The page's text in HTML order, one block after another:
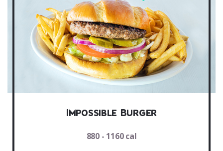
Impossible Burger
880 - 1160 cal